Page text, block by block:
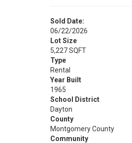
Sold Date:
06/22/2026
Lot Size
5,227 SQFT
Type
Rental
Year Built
1965
School District
Dayton
County
Montgomery County
Community